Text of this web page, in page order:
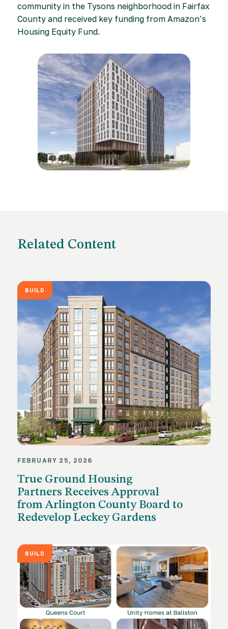
community in the Tysons neighborhood in Fairfax
County and received key funding from Amazon’s
Housing Equity Fund.
Related Content
BUILD
FEBRUARY 25, 2026
True Ground Housing
Partners Receives Approval
from Arlington County Board to
Redevelop Leckey Gardens
BUILD